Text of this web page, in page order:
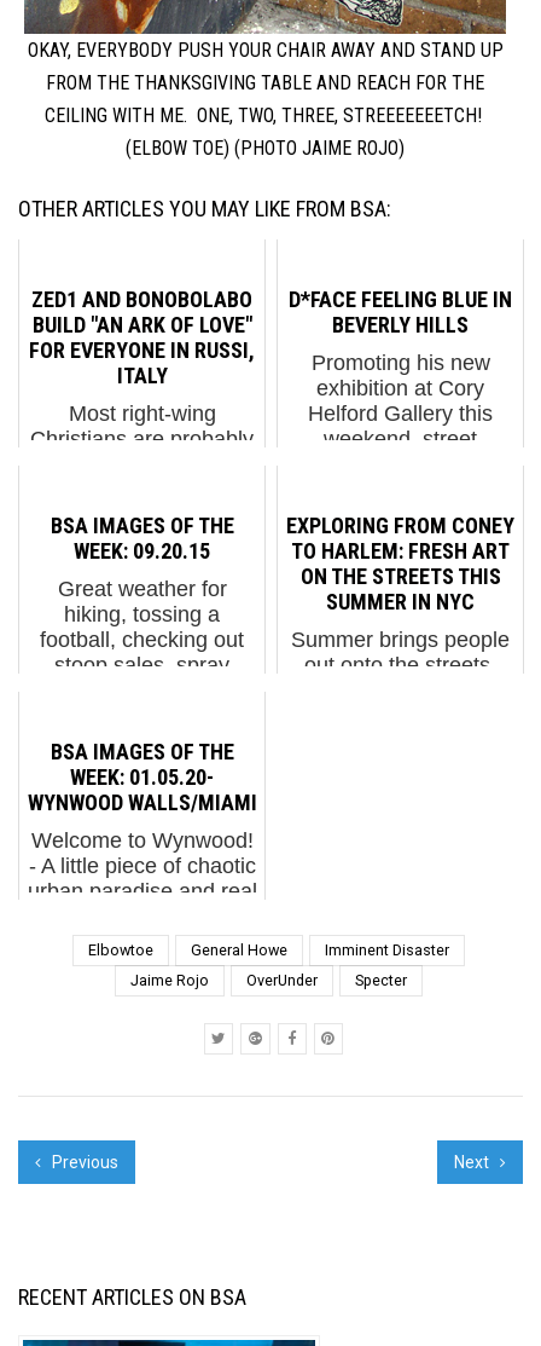
OKAY, EVERYBODY PUSH YOUR CHAIR AWAY AND STAND UP
FROM THE THANKSGIVING TABLE AND REACH FOR THE
CEILING WITH ME. ONE, TWO, THREE, STREEEEEEETCH!
(ELBOW TOE) (PHOTO JAIME ROJO)
OTHER ARTICLES YOU MAY LIKE FROM BSA:
ZED1 AND BONOBOLABO
BUILD "AN ARK OF LOVE"
FOR EVERYONE IN RUSSI,
ITALY
Most right-wing
Christians are probably
ark in advance of the
flooding of the entire
Earth - and invited two
of EVERYONE to
come. Typical. Zed1....
D*FACE FEELING BLUE IN
BEVERLY HILLS
Promoting his new
exhibition at Cory
Helford Gallery this
weekend, street
mural in Beverly Hills
that will make you think.
And wonder. Who is
she rememb...
BSA IMAGES OF THE
WEEK: 09.20.15
Great weather for
hiking, tossing a
football, checking out
stoop sales, spray
New York, building a
sukkah. On the Street
Art tip Shepard Fairey's
new sh...
EXPLORING FROM CONEY
TO HARLEM: FRESH ART
ON THE STREETS THIS
SUMMER IN NYC
Summer brings people
out onto the streets.
BSA IMAGES OF THE
WEEK: 01.05.20-
WYNWOOD WALLS/MIAMI
Welcome to Wynwood!
- A little piece of chaotic
urban paradise and real
that has blossomed into
a mini-holy city for fans
of murals. The
convergence of three
events during ...
Elbowtoe General Howe
Imminent Disaster
Jaime Rojo
OverUnder Specter
Previous Next
RECENT ARTICLES ON BSA